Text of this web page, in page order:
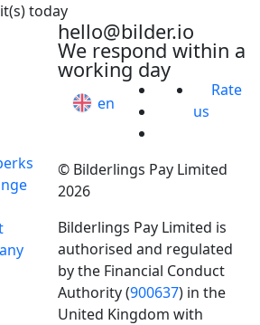
today
hello@bilder.io
We respond within a
working day
en
Rate
us
© Bilderlings Pay Limited
2026
Bilderlings Pay Limited is
authorised and regulated
by the Financial Conduct
Authority (900637) in the
United Kingdom with